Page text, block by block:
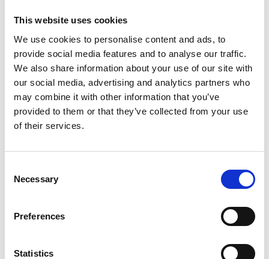
This website uses cookies
We use cookies to personalise content and ads, to
provide social media features and to analyse our traffic.
We also share information about your use of our site with
our social media, advertising and analytics partners who
may combine it with other information that you’ve
provided to them or that they’ve collected from your use
of their services.
Selection
Necessary
Preferences
Statistics
1
SoundCloud Follow
*Follow on Soundcloud for a free download
2